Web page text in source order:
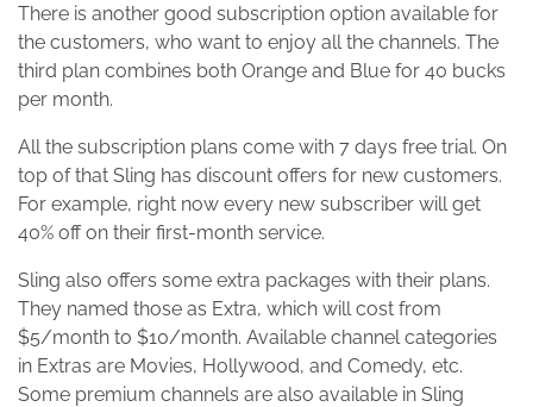
There is another good subscription option available for
the customers, who want to enjoy all the channels. The
third plan combines both Orange and Blue for 40 bucks
per month.
All the subscription plans come with 7 days free trial. On
top of that Sling has discount offers for new customers.
For example, right now every new subscriber will get
40% off on their first-month service.
Sling also offers some extra packages with their plans.
They named those as Extra, which will cost from
$5/month to $10/month. Available channel categories
in Extras are Movies, Hollywood, and Comedy, etc.
Some premium channels are also available in Sling